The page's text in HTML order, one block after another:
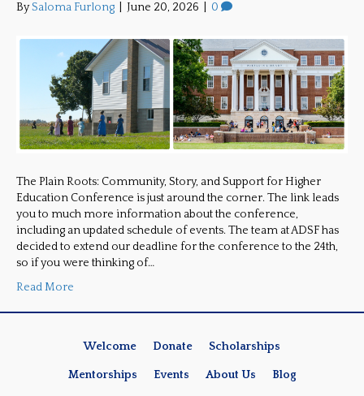
BySaloma Furlong June 20, 2026 0
The Plain Roots: Community, Story, and Support for Higher
Education Conference is just around the corner. The link leads
you to much more information about the conference,
including an updated schedule of events. The team at ADSF has
decided to extend our deadline for the conference to the 24th,
so if you were thinking of…
Read More
Welcome Donate Scholarships
Mentorships Events About Us Blog